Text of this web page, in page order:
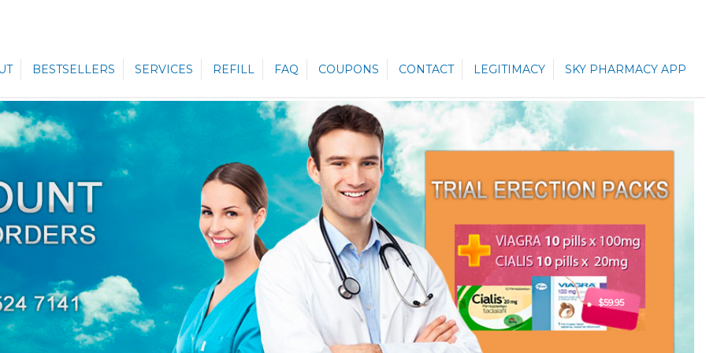
BESTSELLERS SERVICES REFILL FAQ COUPONS CONTACT LEGITIMACY SKY PHARMACY APP
$59.95